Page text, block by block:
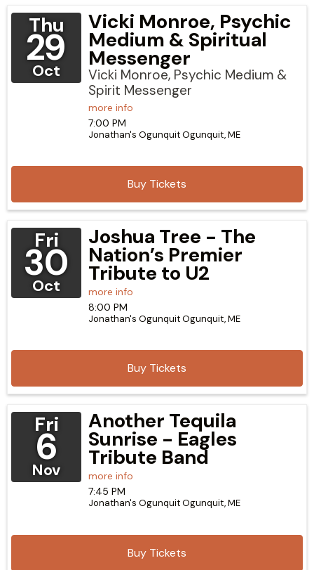
Thu
29
Oct
Vicki Monroe, Psychic
Medium & Spiritual
Messenger
Vicki Monroe, Psychic Medium &
Spirit Messenger
more info
Buy Tickets
7:00 PM
Jonathan's OgunquitOgunquit,ME
Fri
30
Oct
Joshua Tree - The
Nation’s Premier
Tribute to U2
more info
Buy Tickets
8:00 PM
Jonathan's OgunquitOgunquit,ME
Fri
6
Nov
Another Tequila
Sunrise - Eagles
Tribute Band
more info
Buy Tickets
7:45 PM
Jonathan's OgunquitOgunquit,ME